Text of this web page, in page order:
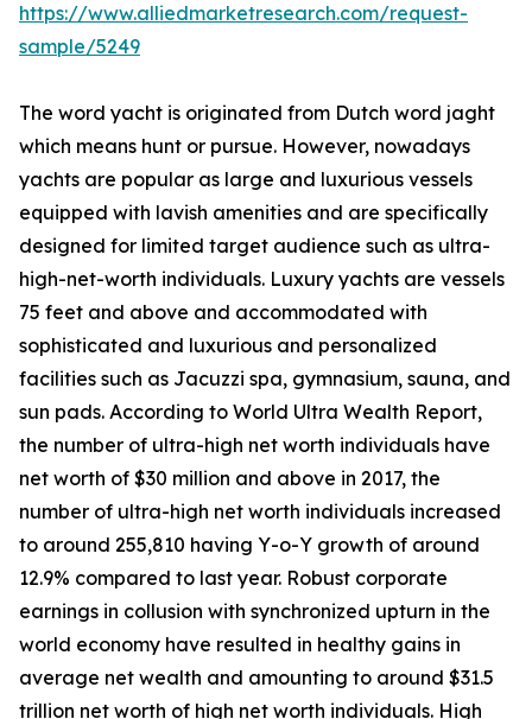
https://www.alliedmarketresearch.com/request-
sample/5249
The word yacht is originated from Dutch word jaght
which means hunt or pursue. However, nowadays
yachts are popular as large and luxurious vessels
equipped with lavish amenities and are specifically
designed for limited target audience such as ultra-
high-net-worth individuals. Luxury yachts are vessels
75 feet and above and accommodated with
sophisticated and luxurious and personalized
facilities such as Jacuzzi spa, gymnasium, sauna, and
sun pads. According to World Ultra Wealth Report,
the number of ultra-high net worth individuals have
net worth of $30 million and above in 2017, the
number of ultra-high net worth individuals increased
to around 255,810 having Y-o-Y growth of around
12.9% compared to last year. Robust corporate
earnings in collusion with synchronized upturn in the
world economy have resulted in healthy gains in
average net wealth and amounting to around $31.5
trillion net worth of high net worth individuals. High